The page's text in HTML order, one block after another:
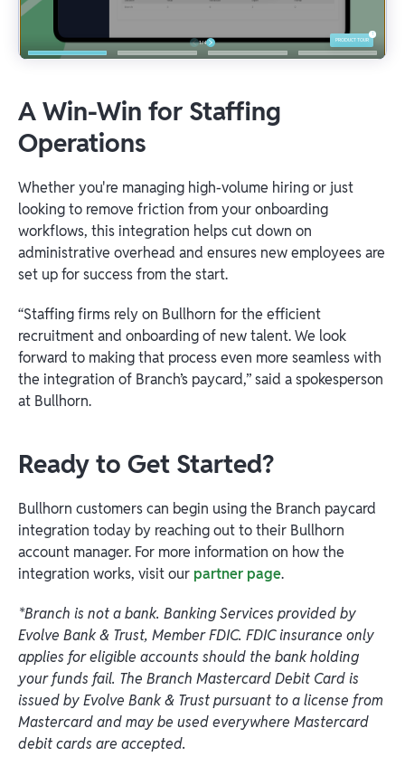
A Win-Win for Staffing
Operations
Whether you're managing high-volume hiring or just
looking to remove friction from your onboarding
workflows, this integration helps cut down on
administrative overhead and ensures new employees are
set up for success from the start.
“Staffing firms rely on Bullhorn for the efficient
recruitment and onboarding of new talent. We look
forward to making that process even more seamless with
the integration of Branch’s paycard,” said a spokesperson
at Bullhorn.
Ready to Get Started?
Bullhorn customers can begin using the Branch paycard
integration today by reaching out to their Bullhorn
account manager. For more information on how the
integration works, visit our partner page.
*Branch is not a bank. Banking Services provided by
Evolve Bank & Trust, Member FDIC. FDIC insurance only
applies for eligible accounts should the bank holding
your funds fail. The Branch Mastercard Debit Card is
issued by Evolve Bank & Trust pursuant to a license from
Mastercard and may be used everywhere Mastercard
debit cards are accepted.